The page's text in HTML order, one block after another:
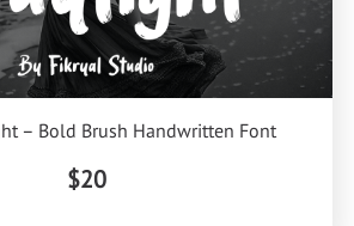
– Bold Brush Handwritten Font
$20